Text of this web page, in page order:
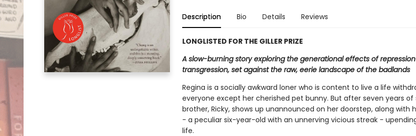
Description Bio Details Reviews
LONGLISTED FOR THE GILLER PRIZE
A slow-burning story exploring the generational effects of
transgression, set against the raw, eerie landscape of the badlands
Regina is a socially awkward loner who is content to live a life
everyone except her cherished pet bunny. But after seven years of
brother, Ricky, shows up unannounced on her doorstep, along with
- a peculiar six-year-old with an unnerving vicious streak -
life.